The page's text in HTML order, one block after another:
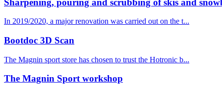
In 2019/2020, a major renovation was carried out on the t...
Bootdoc 3D Scan
The Magnin sport store has chosen to trust the Hotronic b...
The Magnin Sport workshop